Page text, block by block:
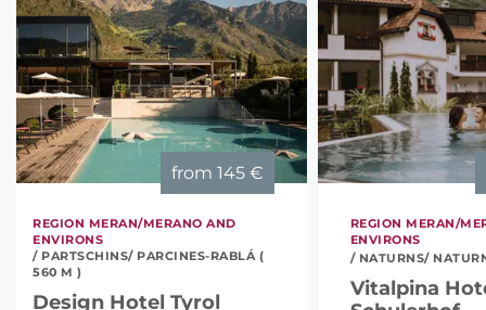
from 145 €
REGION MERAN/MERANO AND
ENVIRONS
/ PARTSCHINS/ PARCINES-RABLÁ (
560 M )
Design Hotel Tyrol
REGION MERAN/
ENVIRONS
/ NATURNS/
Vitalpina